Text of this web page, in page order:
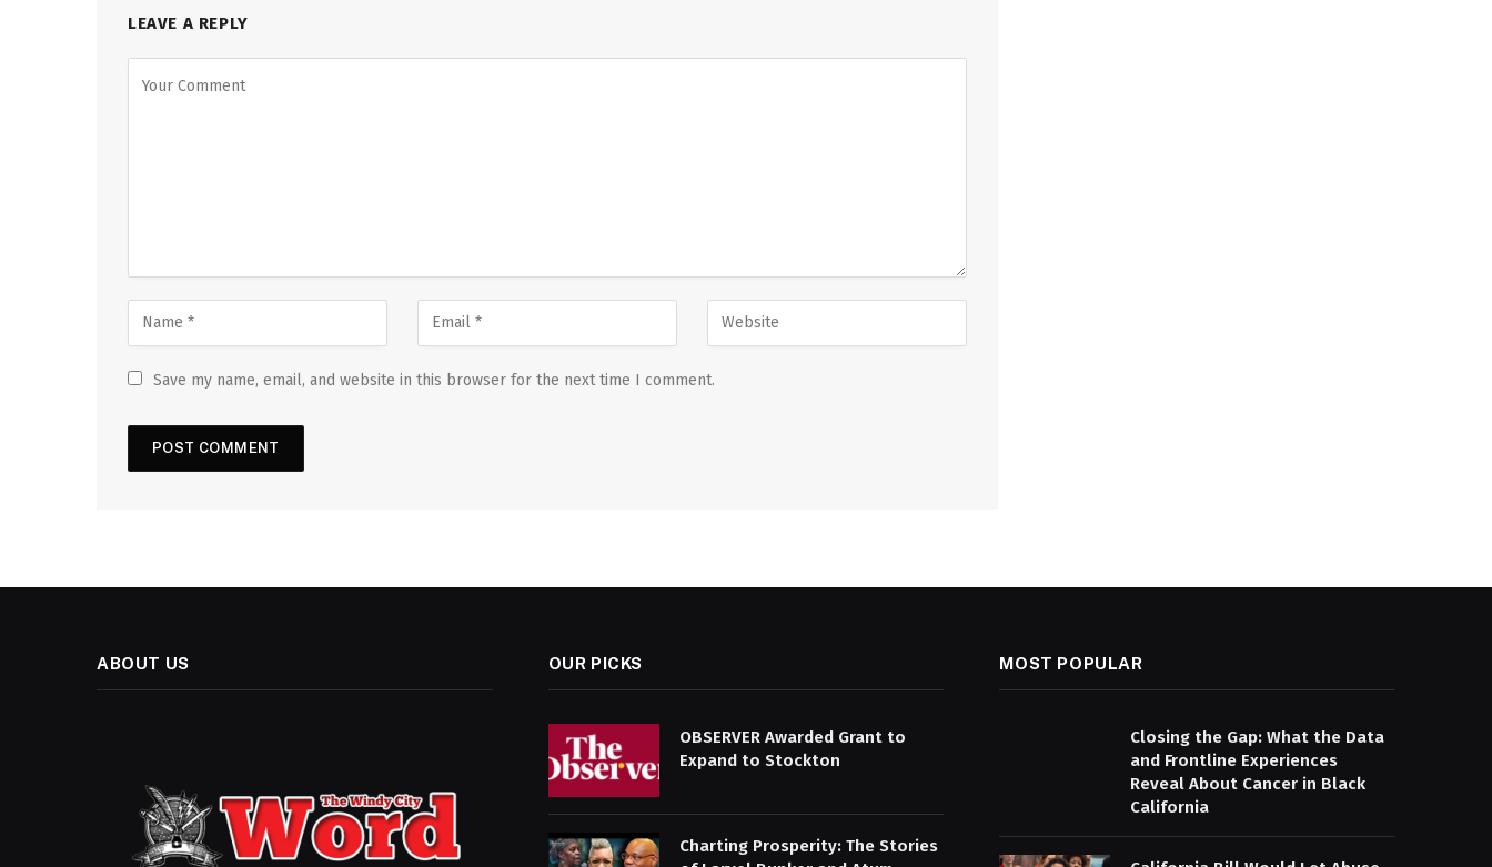
LEAVE A REPLY
Save my name, email, and website in this browser for the next time I comment.
ABOUT US OUR PICKS
OBSERVER Awarded Grant to
Expand to Stockton
Charting Prosperity: The Stories
MOST POPULAR
Closing the Gap: What the Data
and Frontline Experiences
Reveal About Cancer in Black
California